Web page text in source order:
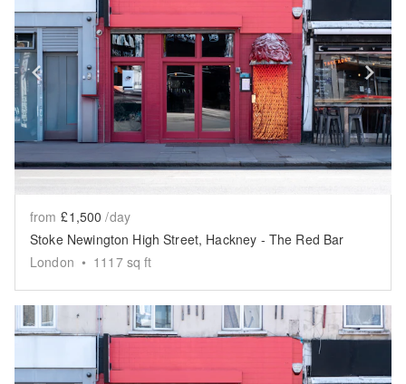
Show previous slide
from £1,500 /day
Stoke Newington High Street, Hackney - The Red Bar
London • 1117sq ft